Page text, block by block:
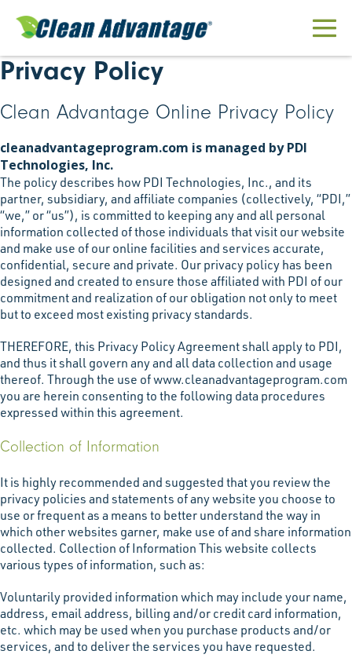
content
Privacy Policy
Clean Advantage Online Privacy Policy
cleanadvantageprogram.com is managed by PDI
Technologies, Inc.
The policy describes how PDI Technologies, Inc., and its
partner, subsidiary, and affiliate companies (collectively, “PDI,”
“we,” or “us”), is committed to keeping any and all personal
information collected of those individuals that visit our website
and make use of our online facilities and services accurate,
confidential, secure and private. Our privacy policy has been
designed and created to ensure those affiliated with PDI of our
commitment and realization of our obligation not only to meet
but to exceed most existing privacy standards.
THEREFORE, this Privacy Policy Agreement shall apply to PDI,
and thus it shall govern any and all data collection and usage
thereof. Through the use of www.cleanadvantageprogram.com
you are herein consenting to the following data procedures
expressed within this agreement.
Collection of Information
It is highly recommended and suggested that you review the
privacy policies and statements of any website you choose to
use or frequent as a means to better understand the way in
which other websites garner, make use of and share information
collected. Collection of Information This website collects
various types of information, such as:
Voluntarily provided information which may include your name,
address, email address, billing and/or credit card information,
etc. which may be used when you purchase products and/or
services, and to deliver the services you have requested.